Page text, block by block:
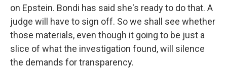
on Epstein. Bondi has said she's ready to do that. A
judge will have to sign off. So we shall see whether
those materials, even though it going to be just a
slice of what the investigation found, will silence
the demands for transparency.